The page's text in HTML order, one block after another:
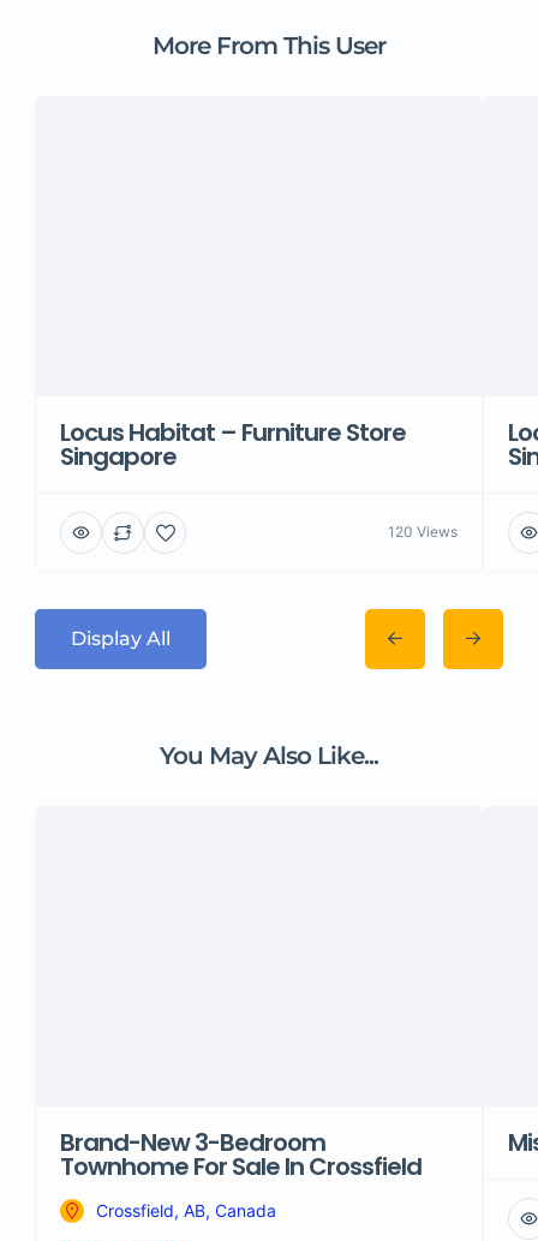
More From This User
Locus Habitat – Furniture Store
Singapore
120 Views
Display All
You May Also Like...
Brand-New 3-Bedroom
Townhome For Sale In Crossfield
Crossfield, AB, Canada